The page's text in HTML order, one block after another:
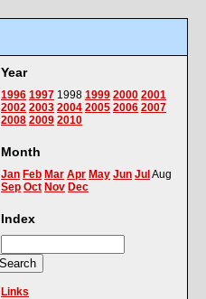
Year
1996 1997 1998 1999 2000 2001
2002 2003 2004 2005 2006 2007
2008 2009 2010
Month
Jan Feb Mar Apr May Jun Jul Aug
Sep Oct Nov Dec
Index
Links